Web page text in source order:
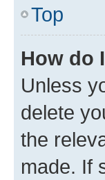
Top
How do
Unless
delete
the
made. If